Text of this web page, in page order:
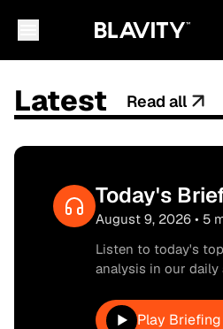
Latest Read all
Today's
August 9, 2026 • 5
Listen to today's
analysis in our
▶ Play Briefing